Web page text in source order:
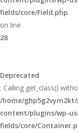
fields/core/Field.php
on line
28
Deprecated
: Calling get_class()
/home/
content/plugins/wp-
fields/core/